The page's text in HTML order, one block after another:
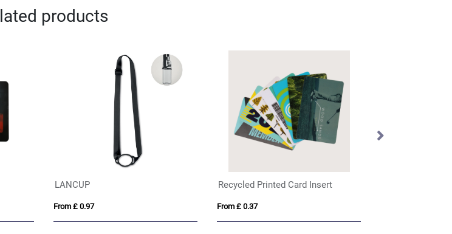
products
LANCUP
From £ 0.97
Recycled Printed Card Insert
From £ 0.37